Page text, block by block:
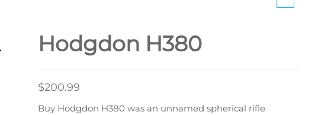
Hodgdon H380
$200.99
Buy Hodgdon H380 was an unnamed spherical rifle